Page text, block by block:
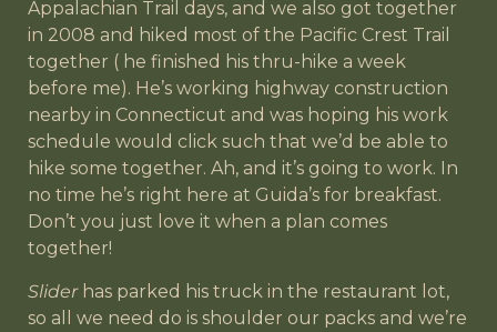
Appalachian Trail days, and we also got together
in 2008 and hiked most of the Pacific Crest Trail
together ( he finished his thru-hike a week
before me). He’s working highway construction
nearby in Connecticut and was hoping his work
schedule would click such that we’d be able to
hike some together. Ah, and it’s going to work. In
no time he’s right here at Guida’s for breakfast.
Don’t you just love it when a plan comes
together!
Sliderhas parked his truck in the restaurant lot,
so all we need do is shoulder our packs and we’re